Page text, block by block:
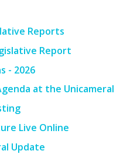
Reports
Report
- 2026
at the Unicameral
Live Online
Update